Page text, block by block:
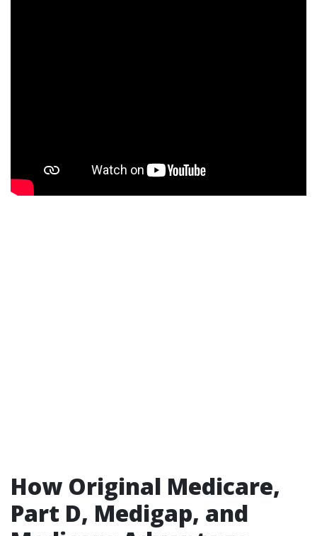
How Original Medicare,
Part D, Medigap, and